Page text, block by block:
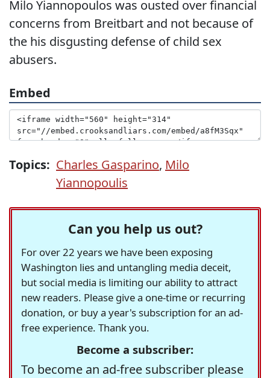
Milo Yiannopoulos was ousted over financial
concerns from Breitbart and not because of
the his disgusting defense of child sex
abusers.
Embed
Topics: Charles Gasparino, Milo
Yiannopoulis
Can you help us out?
For over 22 years we have been exposing
Washington lies and untangling media deceit,
but social media is limiting our ability to attract
new readers. Please give a one-time or recurring
donation, or buy a year's subscription for an ad-
free experience. Thank you.
Become a subscriber:
To become an ad-free subscriber please